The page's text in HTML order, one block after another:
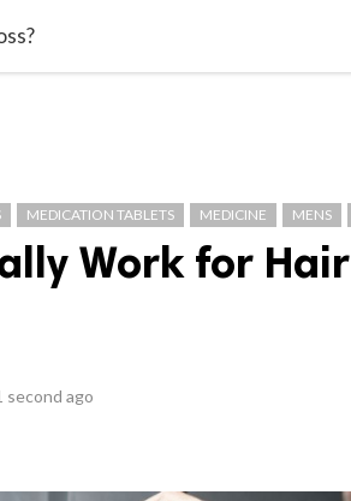
MEDICATION TABLETS MEDICINE MENS
Work for Hair
second ago